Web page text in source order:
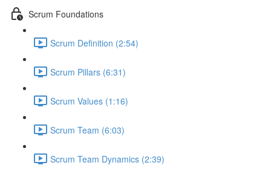
Scrum Foundations
Scrum Definition (2:54)
Scrum Pillars (6:31)
Scrum Values (1:16)
Scrum Team (6:03)
Scrum Team Dynamics (2:39)